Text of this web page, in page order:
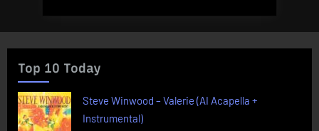
Top 10 Today
Steve Winwood – Valerie (AI Acapella +
Instrumental)